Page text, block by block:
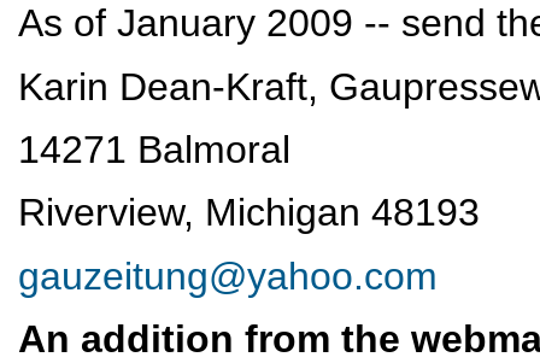
As of January 2009 -- send
Karin Dean-Kraft,
14271 Balmoral
Riverview, Michigan 48193
gauzeitung@yahoo.com
An addition from the